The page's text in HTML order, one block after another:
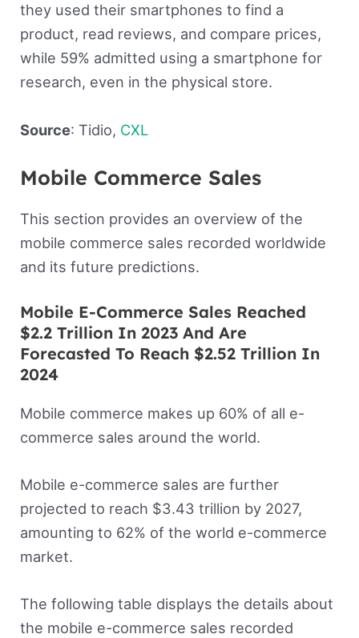
they used their smartphones to find a
product, read reviews, and compare prices,
while 59% admitted using a smartphone for
research, even in the physical store.
Source: Tidio, CXL
Mobile Commerce Sales
This section provides an overview of the
mobile commerce sales recorded worldwide
and its future predictions.
Mobile E-Commerce Sales Reached
$2.2 Trillion In 2023 And Are
Forecasted To Reach $2.52 Trillion In
2024
Mobile commerce makes up 60% of all e-
commerce sales around the world.
Mobile e-commerce sales are further
projected to reach $3.43 trillion by 2027,
amounting to 62% of the world e-commerce
market.
The following table displays the details about
the mobile e-commerce sales recorded